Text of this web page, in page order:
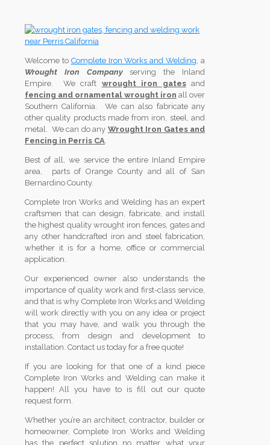
Welcome to Complete Iron Works and Welding , a
Wrought Iron Companyserving the Inland
Empire. We craft wrought iron gatesand
fencing and ornamental wrought iron all over
Southern California. We can also fabricate any
other quality products made from iron, steel, and
metal. We can do any Wrought Iron Gates and
Fencing in Perris CA
Best of all, we service the entire Inland Empire
area, parts of Orange County and all of San
Bernardino County.
Complete Iron Works and Welding has an expert
craftsmen that can design, fabricate, and install
the highest quality wrought iron fences, gates and
any other handcrafted iron and steel fabrication,
whether it is for a home, office or commercial
application.
Our experienced owner also understands the
importance of quality work and first-class service,
and that is why Complete Iron Works and Welding
will work directly with you on any idea or project
that you may have, and walk you through the
process, from design and development to
installation. Contact us today for a free quote!
If you are looking for that one of a kind piece
Complete Iron Works and Welding can make it
happen! All you have to is fill out our quote
request form.
Whether you’re an architect, contractor, builder or
homeowner, Complete Iron Works and Welding
has the perfect solution no matter what your